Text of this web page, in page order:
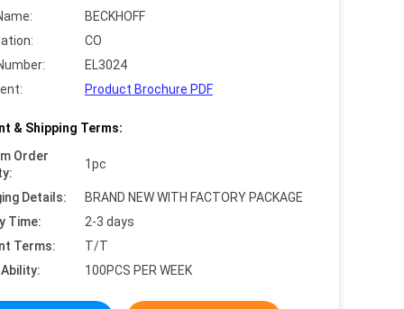
BECKHOFF
CO
EL3024
Product Brochure PDF
& Shipping Terms:
Order
1pc
Details:
BRAND NEW WITH FACTORY PACKAGE
Time:
2-3 days
Terms:
T/T
100PCS PER WEEK